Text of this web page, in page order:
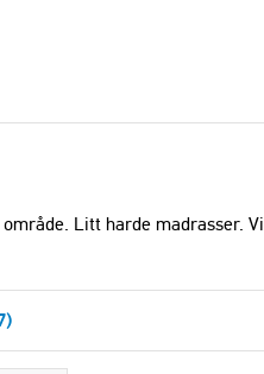
Litt harde madrasser. Vi